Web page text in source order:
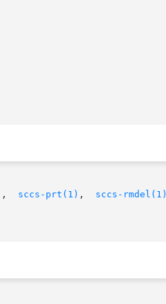
, sccs-prt(1) , sccs-rmdel(1)